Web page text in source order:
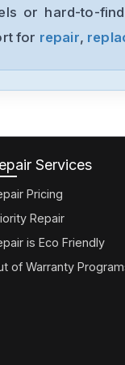
or hard-to-
for repair,
Services
Pricing
Repair
is Eco Friendly
of Warranty